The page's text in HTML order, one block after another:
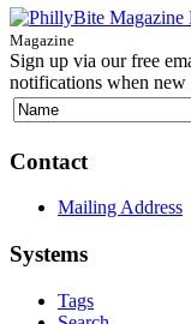
Magazine
Sign up via our free
notifications when
Contact
Mailing Address
Systems
Tags